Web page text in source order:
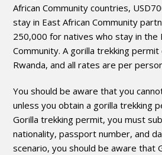
African Community countries,
stay in East African Community
250,000 for natives who stay in the
Community. A gorilla trekking
Rwanda, and all rates are per
You should be aware that you
unless you obtain a gorilla trekking
Gorilla trekking permit, you must
nationality, passport number, and
scenario, you should be aware that